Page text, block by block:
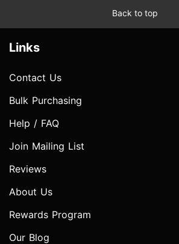
Back to top
Links
Contact Us
Bulk Purchasing
Help / FAQ
Join Mailing List
Reviews
About Us
Rewards Program
Our Blog